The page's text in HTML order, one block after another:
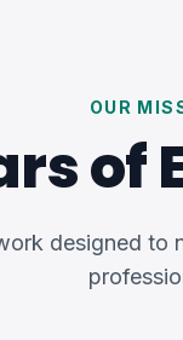
OUR
of
designed to